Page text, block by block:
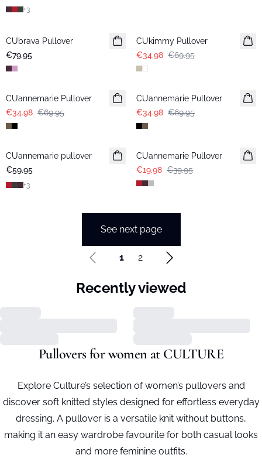
+3
CUbrava Pullover
€79.95
CUkimmy Pullover
€34.98 €69.95
-50%
CUannemarie Pullover
€34.98 €69.95
-50%
CUannemarie Pullover
€34.98 €69.95
CUannemarie pullover
€59.95
+3
-50%
CUannemarie Pullover
€19.98 €39.95
See next page
1 2
Recently viewed
Pullovers for women at CULTURE
Explore Culture’s selection of women’s pullovers and
discover soft knitted styles designed for effortless everyday
dressing. A pullover is a versatile knit without buttons,
making it an easy wardrobe favourite for both casual looks
and more feminine outfits.